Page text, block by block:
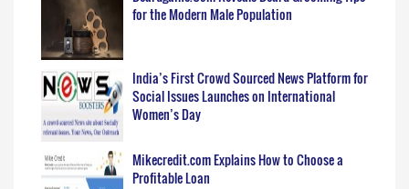
for the Modern Male Population
India’s First Crowd Sourced News Platform for
Social Issues Launches on International
Women’s Day
Mikecredit.com Explains How to Choose a
Profitable Loan